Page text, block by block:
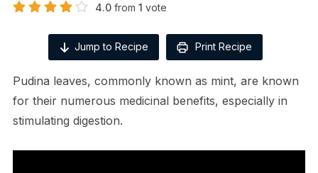
4.0from 1 vote
Jump to Recipe Print Recipe
Pudina leaves, commonly known as mint, are known
for their numerous medicinal benefits, especially in
stimulating digestion.